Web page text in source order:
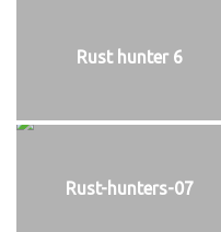
Rust hunter 6
Rust-hunters-07